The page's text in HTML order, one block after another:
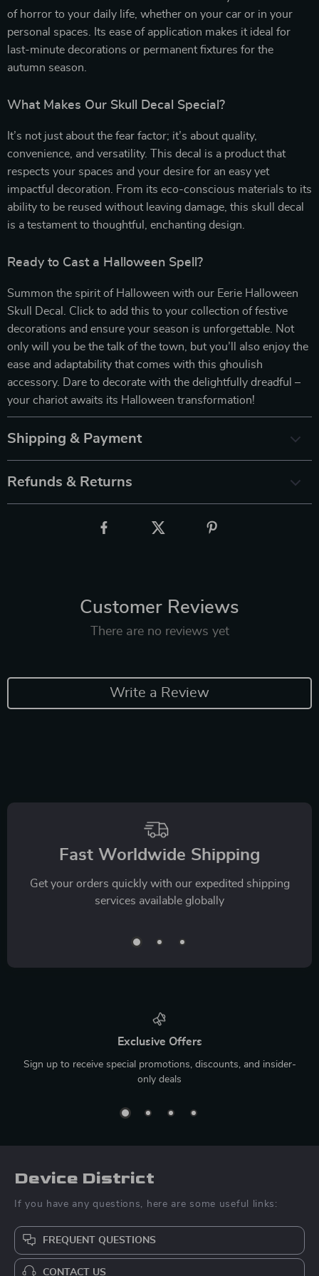
of horror to your daily life, whether on your car or in your
personal spaces. Its ease of application makes it ideal for
last-minute decorations or permanent fixtures for the
autumn season.
What Makes Our Skull Decal Special?
It’s not just about the fear factor; it’s about quality,
convenience, and versatility. This decal is a product that
respects your spaces and your desire for an easy yet
impactful decoration. From its eco-conscious materials to its
ability to be reused without leaving damage, this skull decal
is a testament to thoughtful, enchanting design.
Ready to Cast a Halloween Spell?
Summon the spirit of Halloween with our Eerie Halloween
Skull Decal. Click to add this to your collection of festive
decorations and ensure your season is unforgettable. Not
only will you be the talk of the town, but you’ll also enjoy the
ease and adaptability that comes with this ghoulish
accessory. Dare to decorate with the delightfully dreadful –
your chariot awaits its Halloween transformation!
Shipping & Payment
Refunds & Returns
Customer Reviews
There are no reviews yet
Write a Review
Fast Worldwide Shipping
Get your orders quickly with our expedited shipping
services available globally
Exclusive Offers
Sign up to receive special promotions, discounts, and insider-
only deals
Device District
If you have any questions, here are some useful links:
FREQUENT QUESTIONS
CONTACT US